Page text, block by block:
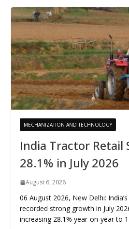
MECHANIZATION AND TECHNOLOGY
India Tractor Retail
28.1% in July 2026
August 6, 2026
06 August 2026, New Delhi:
recorded strong growth in July
increasing 28.1% year-on-year to